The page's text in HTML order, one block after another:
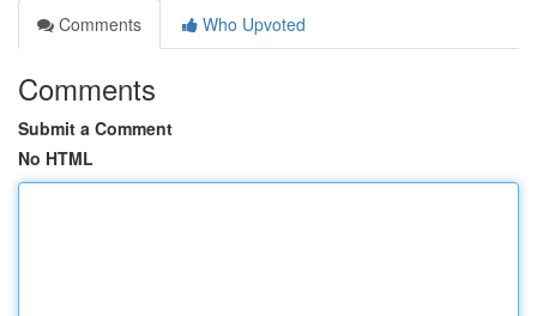
Comments
Who Upvoted
Comments
Submit a Comment
No HTML